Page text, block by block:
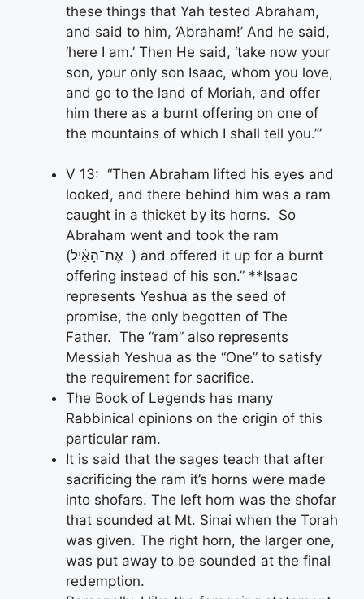
these things that Yah tested Abraham,
and said to him, ‘Abraham!’ And he said,
‘here I am.’ Then He said, ‘take now your
son, your only son Isaac, whom you love,
and go to the land of Moriah, and offer
him there as a burnt offering on one of
the mountains of which I shall tell you.’”
V 13: “Then Abraham lifted his eyes and
looked, and there behind him was a ram
caught in a thicket by its horns. So
Abraham went and took the ram
(אֶת־הָאַ֔יִל ) and offered it up for a burnt
offering instead of his son.” **Isaac
represents Yeshua as the seed of
promise, the only begotten of The
Father. The “ram” also represents
Messiah Yeshua as the “One” to satisfy
the requirement for sacrifice.
The Book of Legends has many
Rabbinical opinions on the origin of this
particular ram.
It is said that the sages teach that after
sacrificing the ram it’s horns were made
into shofars. The left horn was the shofar
that sounded at Mt. Sinai when the Torah
was given. The right horn, the larger one,
was put away to be sounded at the final
redemption.